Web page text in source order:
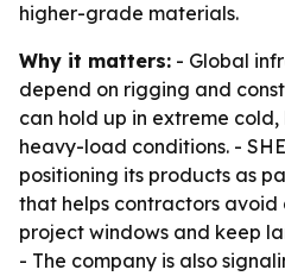
higher-grade materials.
Why it matters: - Global
depend on rigging and
can hold up in extreme
heavy-load conditions. -
positioning its products as
that helps contractors avoid
project windows and keep
- The company is also